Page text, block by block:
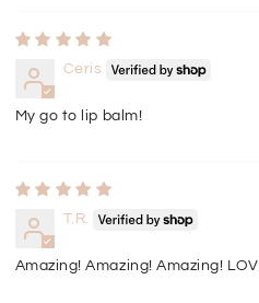
Ceris
My go to lip balm!
T.R.
Amazing! Amazing! Amazing!